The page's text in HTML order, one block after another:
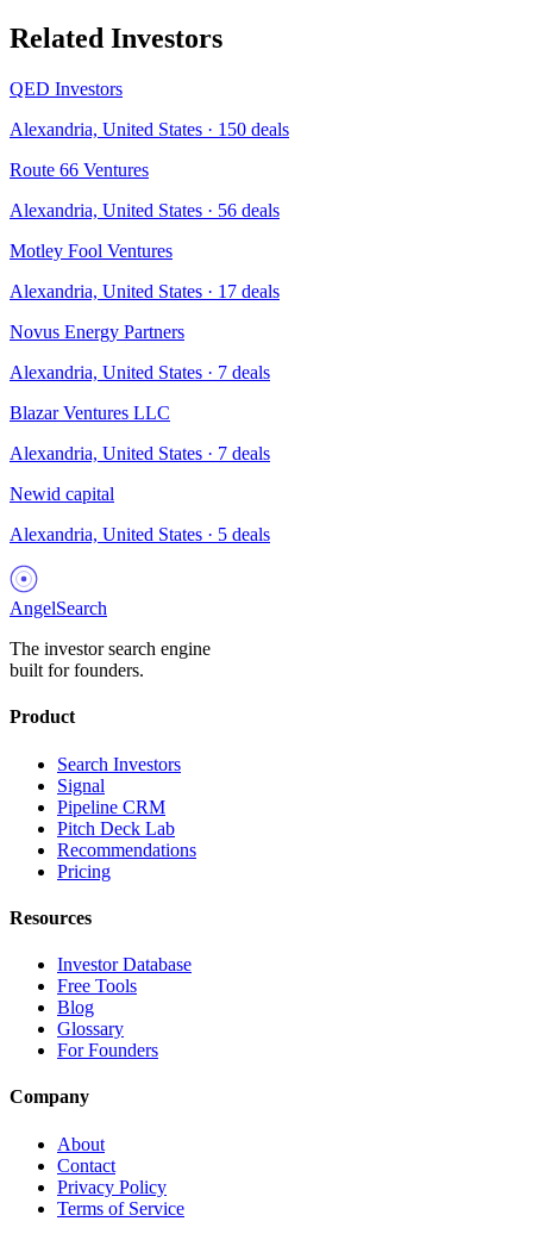
Related Investors
QED Investors
Alexandria, United States · 150 deals
Route 66 Ventures
Alexandria, United States · 56 deals
Motley Fool Ventures
Alexandria, United States · 17 deals
Novus Energy Partners
Alexandria, United States · 7 deals
Blazar Ventures LLC
Alexandria, United States · 7 deals
Newid capital
Alexandria, United States · 5 deals
AngelSearch
The investor search engine
built for founders.
Product
Search Investors
Signal
Pipeline CRM
Pitch Deck Lab
Recommendations
Pricing
Resources
Investor Database
Free Tools
Blog
Glossary
For Founders
Company
About
Contact
Privacy Policy
Terms of Service